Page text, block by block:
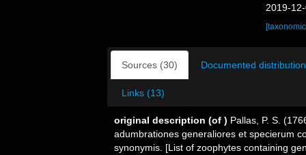
2019-
Sources (30) Documented
Links (13)
original description (of ) Pallas, P. S.
adumbrationes generaliores et specierum
synonymis. [List of zoophytes containing